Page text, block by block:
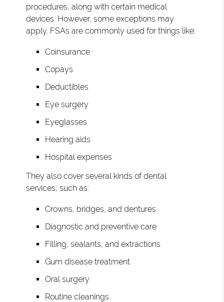
procedures, along with certain medical
devices. However, some exceptions may
apply. FSAs are commonly used for things like:
Coinsurance
Copays
Deductibles
Eye surgery
Eyeglasses
Hearing aids
Hospital expenses
They also cover several kinds of dental
services, such as:
Crowns, bridges, and dentures
Diagnostic and preventive care
Filling, sealants, and extractions
Gum disease treatment
Oral surgery
Routine cleanings